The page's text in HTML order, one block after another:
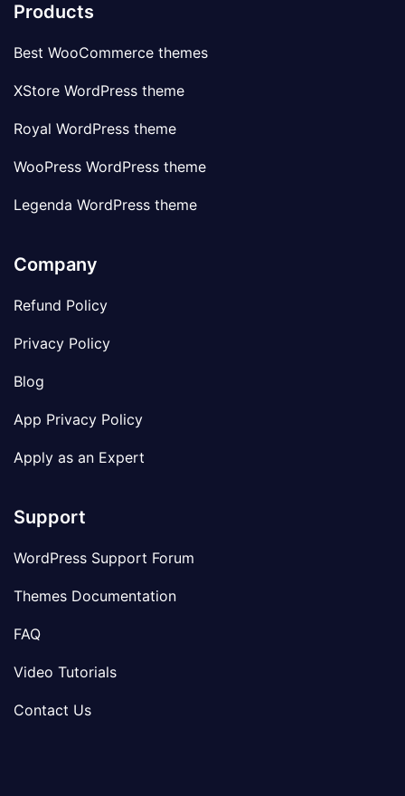
Products
Best WooCommerce themes
XStore WordPress theme
Royal WordPress theme
WooPress WordPress theme
Legenda WordPress theme
Company
Refund Policy
Privacy Policy
Blog
App Privacy Policy
Apply as an Expert
Support
WordPress Support Forum
Themes Documentation
FAQ
Video Tutorials
Contact Us